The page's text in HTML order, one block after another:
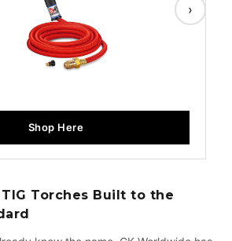
Shop Here
›
Torches Built to the